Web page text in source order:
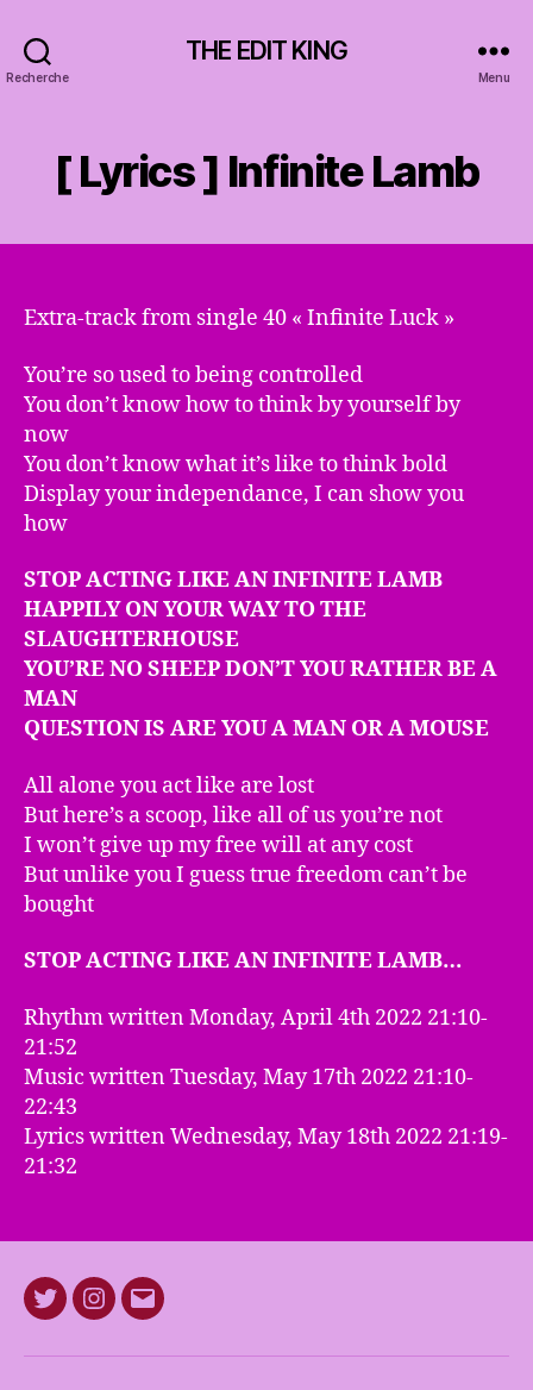
Recherche
THE EDIT KING
Menu
[ Lyrics ] Infinite Lamb
Extra-track from single 40 « Infinite Luck »
You’re so used to being controlled
You don’t know how to think by yourself by
now
You don’t know what it’s like to think bold
Display your independance, I can show you
how
STOP ACTING LIKE AN INFINITE LAMB
HAPPILY ON YOUR WAY TO THE
SLAUGHTERHOUSE
YOU’RE NO SHEEP DON’T YOU RATHER BE A
MAN
QUESTION IS ARE YOU A MAN OR A MOUSE
All alone you act like are lost
But here’s a scoop, like all of us you’re not
I won’t give up my free will at any cost
But unlike you I guess true freedom can’t be
bought
STOP ACTING LIKE AN INFINITE LAMB…
Rhythm written Monday, April 4th 2022 21:10-
21:52
Music written Tuesday, May 17th 2022 21:10-
22:43
Lyrics written Wednesday, May 18th 2022 21:19-
21:32
TwitterInstagram
E-